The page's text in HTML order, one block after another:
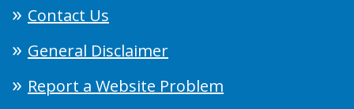
Contact Us
General Disclaimer
Report a Website Problem